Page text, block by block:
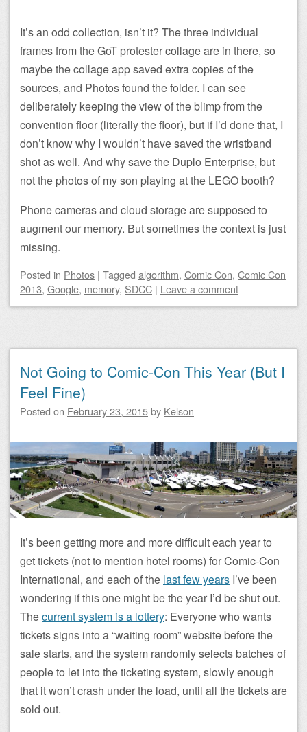
It’s an odd collection, isn’t it? The three individual
frames from the GoT protester collage are in there, so
maybe the collage app saved extra copies of the
sources, and Photos found the folder. I can see
deliberately keeping the view of the blimp from the
convention floor (literally the floor), but if I’d done that, I
don’t know why I wouldn’t have saved the wristband
shot as well. And why save the Duplo Enterprise, but
not the photos of my son playing at the LEGO booth?
Phone cameras and cloud storage are supposed to
augment our memory. But sometimes the context is just
missing.
Posted in Photos | Tagged algorithm, Comic Con, Comic Con
2013, Google, memory, SDCC | Leave a comment
Not Going to Comic-Con This Year (But I
Feel Fine)
Posted on February 23, 2015by Kelson
It’s been getting more and more difficult each year to
get tickets (not to mention hotel rooms) for Comic-Con
International, and each of the last few years I’ve been
wondering if this one might be the year I’d be shut out.
Thecurrent system is a lottery: Everyone who wants
tickets signs into a “waiting room” website before the
sale starts, and the system randomly selects batches of
people to let into the ticketing system, slowly enough
that it won’t crash under the load, until all the tickets are
sold out.